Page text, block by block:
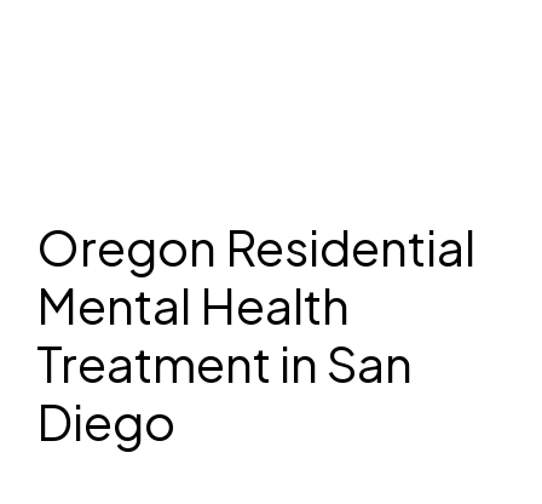
Oregon Residential
Mental Health
Treatment in San
Diego